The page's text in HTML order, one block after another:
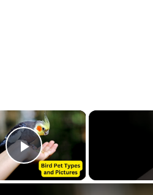
×
Play Video